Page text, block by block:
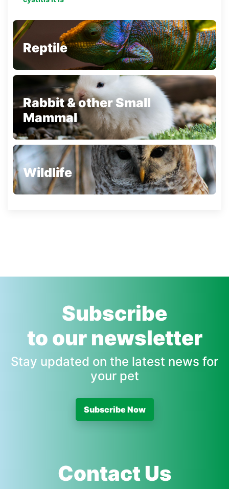
Reptile
Rabbit & other Small
Mammal
Wildlife
Subscribe
to our newsletter
Stay updated on the latest news for
your pet
Subscribe Now
Contact Us